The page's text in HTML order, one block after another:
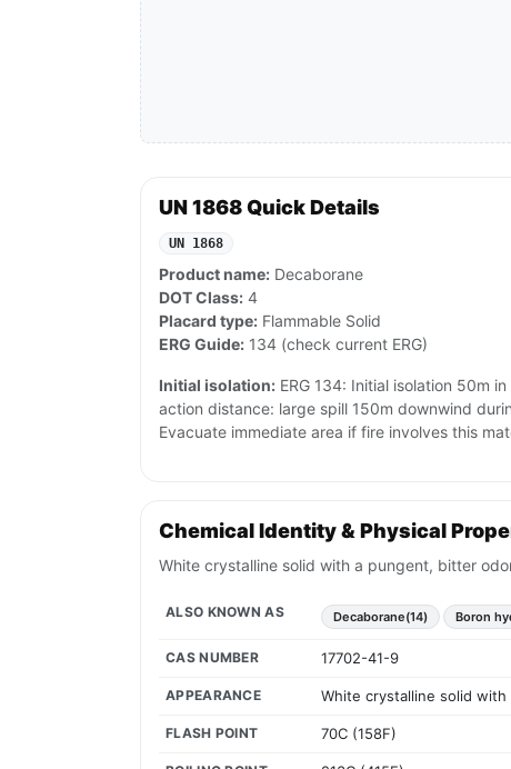
UN 1868 Quick Details
UN 1868
Product name: Decaborane
DOT Class: 4
Placard type: Flammable Solid
ERG Guide: 134 (check current ERG)
Initial isolation: ERG 134: Initial isolation 50m
action distance: large spill 150m downwind
Evacuate immediate area if fire involves this
Chemical Identity & Physical
White crystalline solid with a pungent, bitter
ALSO KNOWN AS Decaborane(14) Boron
CAS NUMBER 17702-41-9
APPEARANCE White crystalline solid
FLASH POINT 70C (158F)